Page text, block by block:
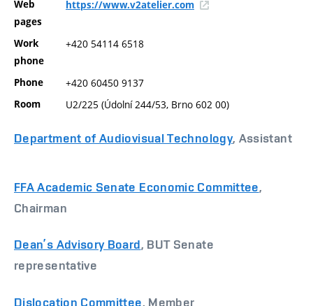
Web
pages
https://www.v2atelier.com
Work
phone
+420 54114 6518
Phone +420 60450 9137
Room U2/225 (Údolní 244/53, Brno 602 00)
Department of Audiovisual Technology, Assistant
FFA Academic Senate Economic Committee,
Chairman
Dean’s Advisory Board, BUT Senate
representative
Dislocation Committee, Member